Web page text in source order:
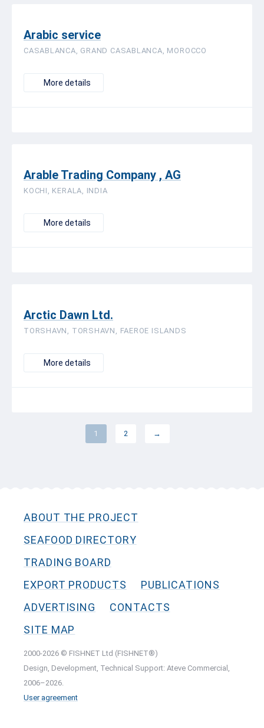
Arabic service
CASABLANCA, GRAND CASABLANCA, MOROCCO
More details
Arable Trading Company , AG
KOCHI, KERALA, INDIA
More details
Arctic Dawn Ltd.
TORSHAVN, TORSHAVN, FAEROE ISLANDS
More details
1 2 →
ABOUT THE PROJECT
SEAFOOD DIRECTORY
TRADING BOARD
EXPORT PRODUCTS
PUBLICATIONS
ADVERTISING
CONTACTS
SITE MAP
2000-2026 © FISHNET Ltd (FISHNET®)
Design, Development, Technical Support: Ateve Commercial,
2006–2026.
User agreement